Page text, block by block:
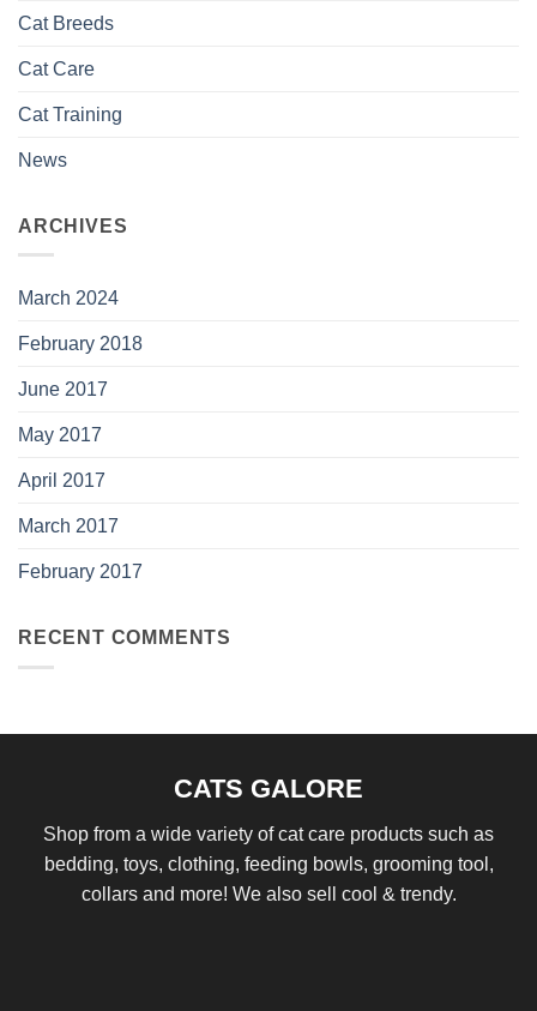
Cat Breeds
Cat Care
Cat Training
News
ARCHIVES
March 2024
February 2018
June 2017
May 2017
April 2017
March 2017
February 2017
RECENT COMMENTS
CATS GALORE
Shop from a wide variety of cat care products such as
bedding, toys, clothing, feeding bowls, grooming tool,
collars and more! We also sell cool & trendy.